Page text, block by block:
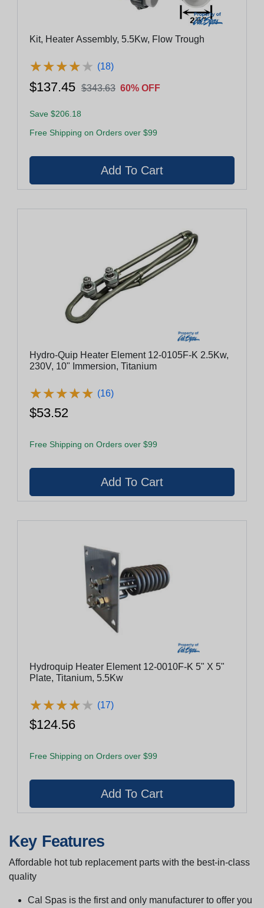
Kit, Heater Assembly, 5.5Kw, Flow Trough
★★★★★
★★★★★ (18)
$137.45 $343.63 60% OFF
Save $206.18
Free Shipping on Orders over $99
Hydro-Quip Heater Element 12-0105F-K 2.5Kw,
230V, 10" Immersion, Titanium
★★★★★
★★★★★ (16)
$53.52
Free Shipping on Orders over $99
Hydroquip Heater Element 12-0010F-K 5" X 5"
Plate, Titanium, 5.5Kw
★★★★★
★★★★★ (17)
$124.56
Free Shipping on Orders over $99
Key Features
Affordable hot tub replacement parts with the best-in-class
quality
Cal Spas is the first and only manufacturer to offer you